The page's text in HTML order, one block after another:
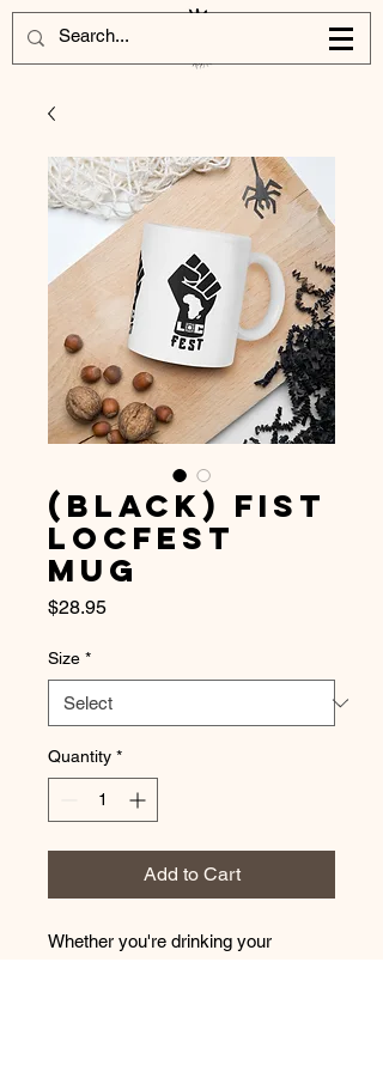
(Black) Fist
LocFest
Mug
$28.95Price
Size *
Quantity *
Add to Cart
Whether you're drinking your